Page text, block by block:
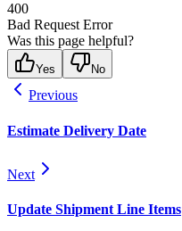
400
Bad Request Error
Was this page helpful?
Yes No
Previous
Estimate Delivery Date
Next
Update Shipment Line Items